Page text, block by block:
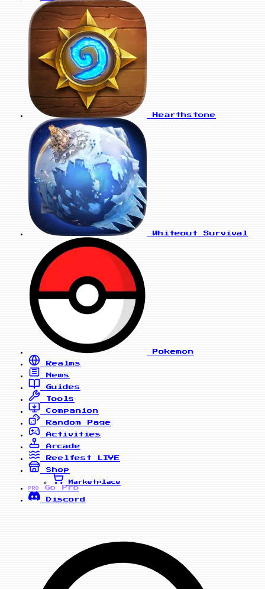
Hearthstone
Whiteout Survival
Pokemon
Realms
News
Guides
Tools
Companion
Random Page
Activities
Arcade
Reelfest
LIVE
Shop
Marketplace
PRO
Go Pro
Discord